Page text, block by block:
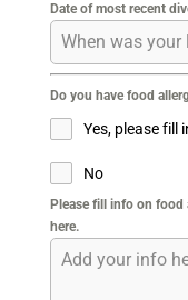
Date of most recent
Do you have food
Yes, please fill
No
Please fill info on food
here.